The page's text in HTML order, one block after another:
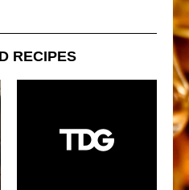
RECIPES